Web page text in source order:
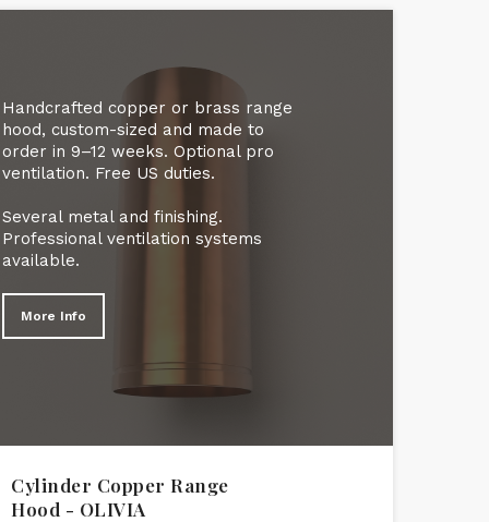
Handcrafted copper or brass range
hood, custom-sized and made to
order in 9–12 weeks. Optional pro
ventilation. Free US duties.
Several metal and finishing.
Professional ventilation systems
available.
More Info
Cylinder Copper Range
Hood - OLIVIA